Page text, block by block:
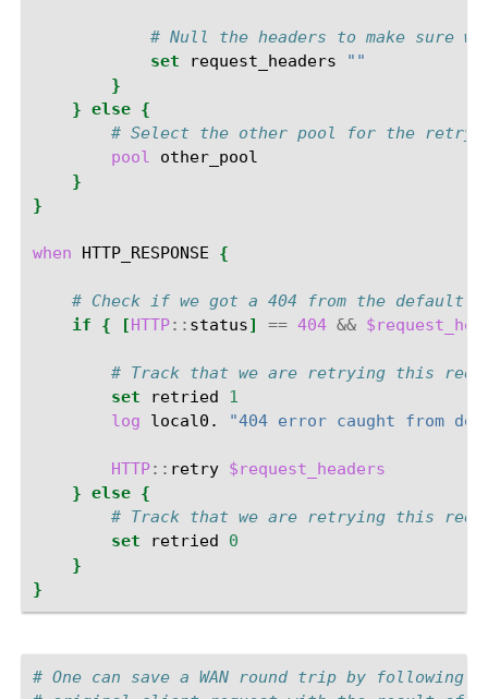
# Null the headers to make sure
set
request_headers
""
}
} else {
# Select the other pool for the retry
pool
}
}
when HTTP_RESPONSE {
# Check if we got a 404 from the default
if
{ [HTTP:: status] == 404 &&
# Track that we are retrying this
set
retried
1
log
local0. "404 error caught from
HTTP:: retry $request_headers
} else {
# Track that we are retrying this
set
retried
0
}
}
# One can save a WAN round trip by